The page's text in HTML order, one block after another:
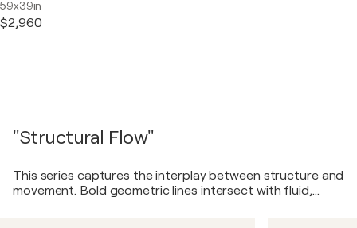
59x39in
$2,960
"Structural Flow"
This series captures the interplay between structure and
movement. Bold geometric lines intersect with fluid,